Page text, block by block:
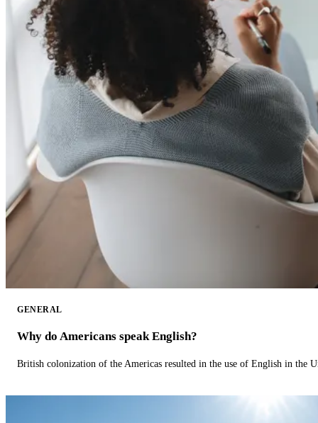
GENERAL
Why do Americans speak English?
British colonization of the Americas resulted in the use of English in the